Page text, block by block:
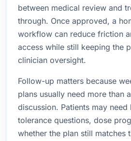
between medical review and
through. Once approved, a
workflow can reduce friction
access while still keeping the
clinician oversight.
Follow-up matters because
plans usually need more than
discussion. Patients may need
tolerance questions, dose
whether the plan still matches